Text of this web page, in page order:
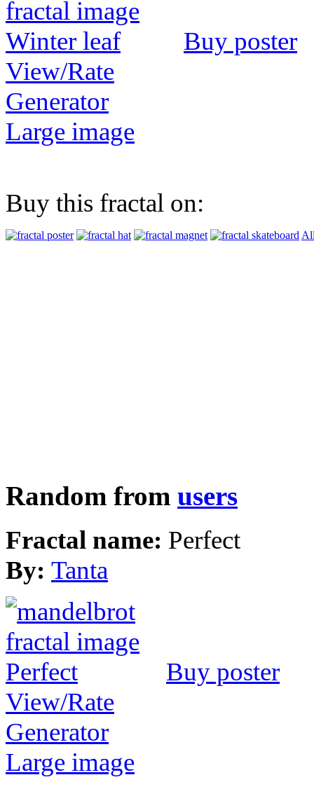
Buy poster
View/Rate
Generator
Large image
Buy this fractal on:
Random from users
Fractal name: Perfect
By: Tanta
Buy poster
View/Rate
Generator
Large image